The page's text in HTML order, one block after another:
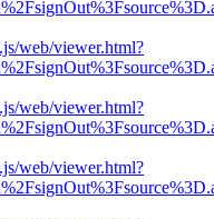
web/viewer.html?
web/viewer.html?
web/viewer.html?